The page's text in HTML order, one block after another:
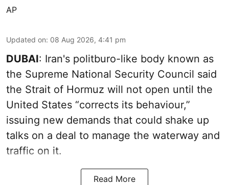
AP
Updated on: 08 Aug 2026, 4:41 pm
DUBAI: Iran's politburo-like body known as
the Supreme National Security Council said
the Strait of Hormuz will not open until the
United States “corrects its behaviour,”
issuing new demands that could shake up
talks on a deal to manage the waterway and
traffic on it.
Read More